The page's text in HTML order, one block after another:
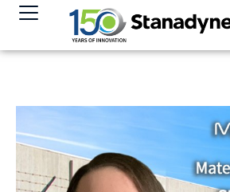
content